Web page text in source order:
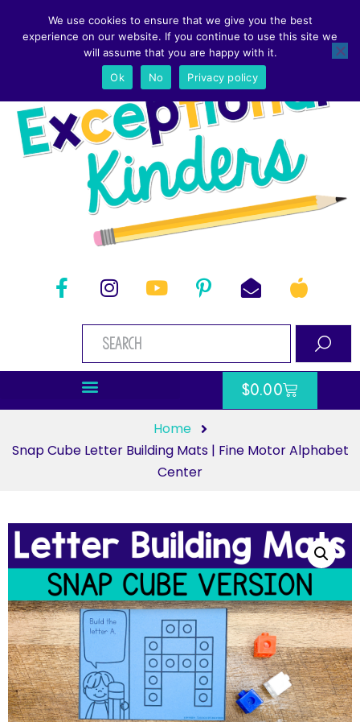
$0.00
Home
Snap Cube Letter Building Mats | Fine Motor Alphabet
Center
We use cookies to ensure that we give you the best
experience on our website. If you continue to use this site we
will assume that you are happy with it.
Ok
No Privacy policy